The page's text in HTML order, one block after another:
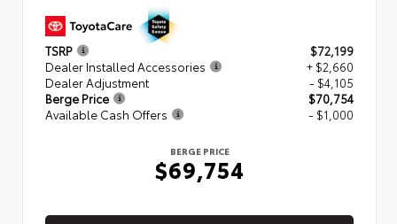
TSRP
$72,199
Dealer Installed Accessories
+ $2,660
Dealer Adjustment
- $4,105
Berge Price
$70,754
Available Cash Offers
- $1,000
BERGE PRICE
$69,754